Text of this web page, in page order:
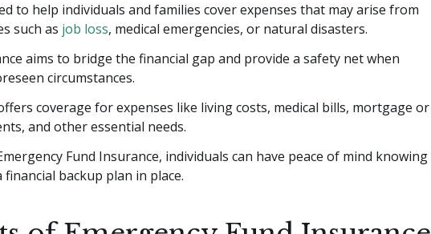
to help individuals and families cover expenses that may arise from
such as job loss, medical emergencies, or natural disasters.
aims to bridge the financial gap and provide a safety net when
circumstances.
coverage for expenses like living costs, medical bills, mortgage or
and other essential needs.
Fund Insurance, individuals can have peace of mind knowing
financial backup plan in place.